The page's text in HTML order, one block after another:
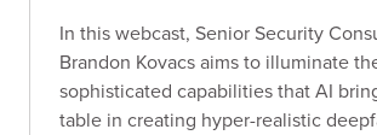
In this webcast, Senior Security
Brandon Kovacs aims to illuminate
sophisticated capabilities that AI
table in creating hyper-realistic